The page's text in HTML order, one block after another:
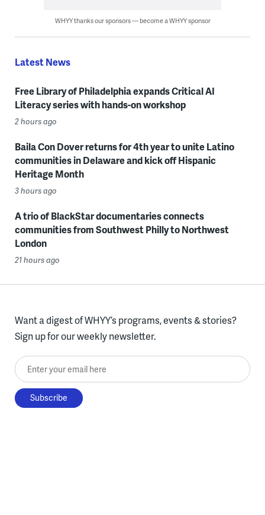
WHYY thanks our sponsors — become a WHYY sponsor
Latest News
Free Library of Philadelphia expands Critical AI
Literacy series with hands-on workshop
2 hours ago
Baila Con Dover returns for 4th year to unite Latino
communities in Delaware and kick off Hispanic
Heritage Month
3 hours ago
A trio of BlackStar documentaries connects
communities from Southwest Philly to Northwest
London
21 hours ago
Want a digest of WHYY’s programs, events & stories?
Sign up for our weekly newsletter.
Enter your email here